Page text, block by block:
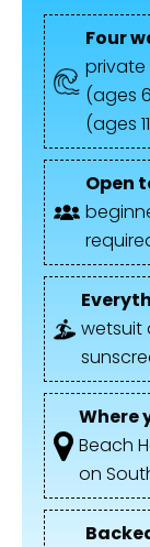
Four
private
(ages
(ages
Open
wetsuit
Where
Beach
on